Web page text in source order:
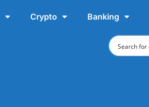
Crypto Banking